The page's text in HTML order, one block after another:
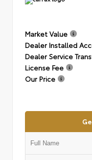
Market Value
Dealer Installed
Dealer Service
License Fee
Our Price